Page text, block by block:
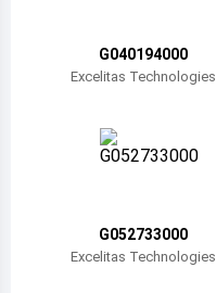
Botswana
Switzerland
G040194000
Excelitas Technologies
G052733000
Excelitas Technologies